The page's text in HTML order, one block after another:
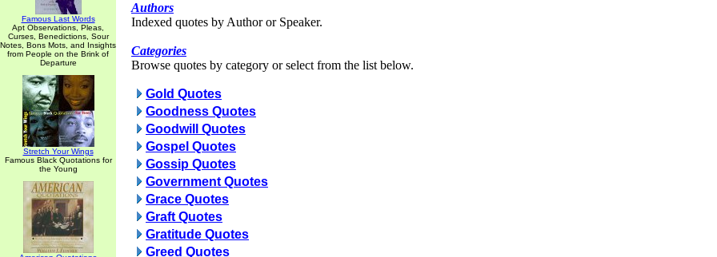
Famous Last Words
Apt Observations, Pleas,
Curses, Benedictions, Sour
Notes, Bons Mots, and Insights
from People on the Brink of
Departure
Stretch Your Wings
Famous Black Quotations for
the Young
Authors
Indexed quotes by Author or Speaker.
Categories
Browse quotes by category or select from the list below.
Gold Quotes
Goodness Quotes
Goodwill Quotes
Gospel Quotes
Gossip Quotes
Government Quotes
Grace Quotes
Graft Quotes
Gratitude Quotes
Greed Quotes